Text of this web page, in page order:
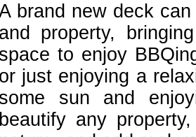
brand new deck
and property,
space to enjoy
or just enjoying a
some sun and
beautify any